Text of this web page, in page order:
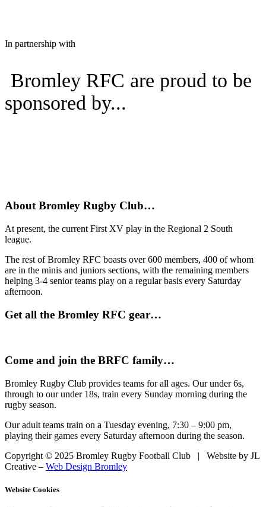
In partnership with
Bromley RFC are proud to be
sponsored by...
About Bromley Rugby Club…
At present, the current First XV play in the Regional 2 South
league.
The rest of Bromley RFC boasts over 600 members, 400 of whom
are in the minis and juniors sections, with the remaining members
helping 3-4 senior teams play on a regular basis every Saturday
afternoon.
Get all the Bromley RFC gear…
Come and join the BRFC family…
Bromley Rugby Club provides teams for all ages. Our under 6s,
through to our under 18s, train every Sunday morning during the
rugby season.
Our adult teams train on a Tuesday evening, 7:30 – 9:00 pm,
playing their games every Saturday afternoon during the season.
Copyright © 2025 Bromley Rugby Football Club | Website by JL
Creative – Web Design Bromley
Website Cookies